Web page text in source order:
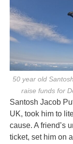
50 year old
raise funds for
Santosh Jacob
UK, took him to
cause. A friend’s
ticket, set him on